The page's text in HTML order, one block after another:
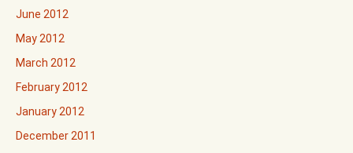
June 2012
May 2012
March 2012
February 2012
January 2012
December 2011